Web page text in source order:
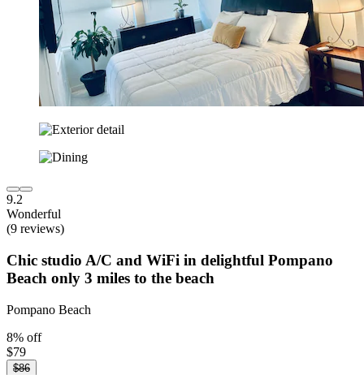
9.2
Wonderful
(9 reviews)
Chic studio A/C and WiFi in delightful Pompano
Beach only 3 miles to the beach
Pompano Beach
8% off
$79
$86